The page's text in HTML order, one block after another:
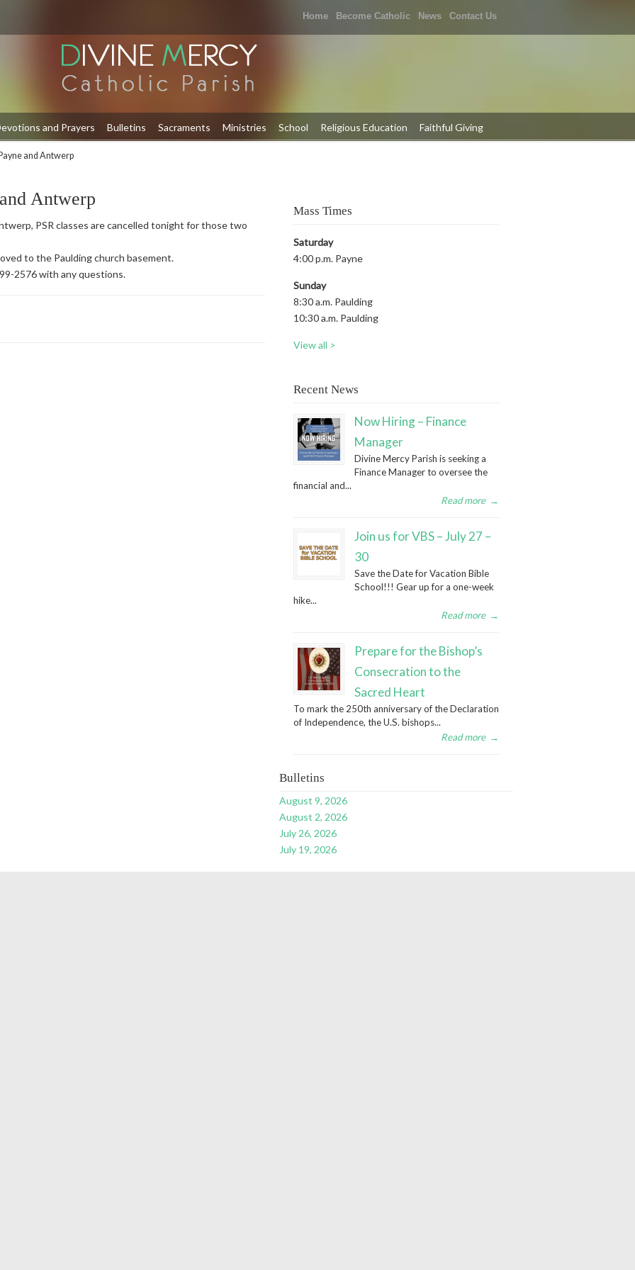
Home Become Catholic News Contact Us
and Prayers Bulletins Sacraments Ministries School Religious Education Faithful Giving
and Antwerp
Antwerp
PSR classes are cancelled tonight for those two
to the Paulding church basement.
2576 with any questions.
Mass Times
Saturday
4:00 p.m. Payne
Sunday
8:30 a.m. Paulding
10:30 a.m. Paulding
View all >
Recent News
Now Hiring – Finance
Manager
Divine Mercy Parish is seeking a
Finance Manager to oversee the
financial and...
Read more →
Join us for VBS – July 27 –
30
Save the Date for Vacation Bible
School!!! Gear up for a one-week
hike...
Read more →
Prepare for the Bishop’s
Consecration to the
Sacred Heart
To mark the 250th anniversary of the Declaration
of Independence, the U.S. bishops...
Read more →
Bulletins
August 9, 2026
August 2, 2026
July 26, 2026
July 19, 2026